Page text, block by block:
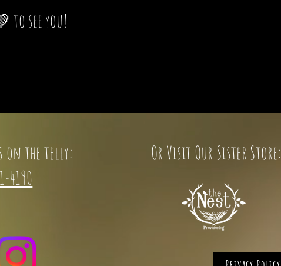
to see you!
on the telly:
4190
Or Visit Our Sister Store: